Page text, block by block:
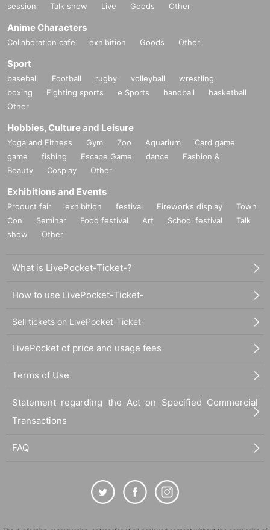
session
Talk show Live Goods Other
Anime Characters
Collaboration cafe exhibition Goods Other
Sport
baseball Football rugby volleyball
wrestling
boxing
Fighting sports e Sports handball
basketball
Other
Hobbies, Culture and Leisure
Yoga and Fitness Gym Zoo Aquarium
Card game
game
fishing Escape Game dance
Fashion &
Beauty
Cosplay Other
Exhibitions and Events
Product fair exhibition festival Fireworks display
Town
Con
Seminar Food festival Art School festival
Talk
show
Other
What is LivePocket-Ticket-?
How to use LivePocket-Ticket-
Sell tickets on LivePocket-Ticket-
LivePocket of price and usage fees
Terms of Use
Statement regarding the Act on Specified Commercial
Transactions
FAQ